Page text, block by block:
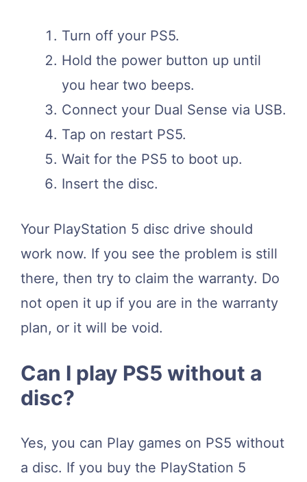
Turn off your PS5.
Hold the power button up until
you hear two beeps.
Connect your Dual Sense via USB.
Tap on restart PS5.
Wait for the PS5 to boot up.
Insert the disc.
Your PlayStation 5 disc drive should
work now. If you see the problem is still
there, then try to claim the warranty. Do
not open it up if you are in the warranty
plan, or it will be void.
Can I play PS5 without a
disc?
Yes, you can Play games on PS5 without
a disc. If you buy the PlayStation 5